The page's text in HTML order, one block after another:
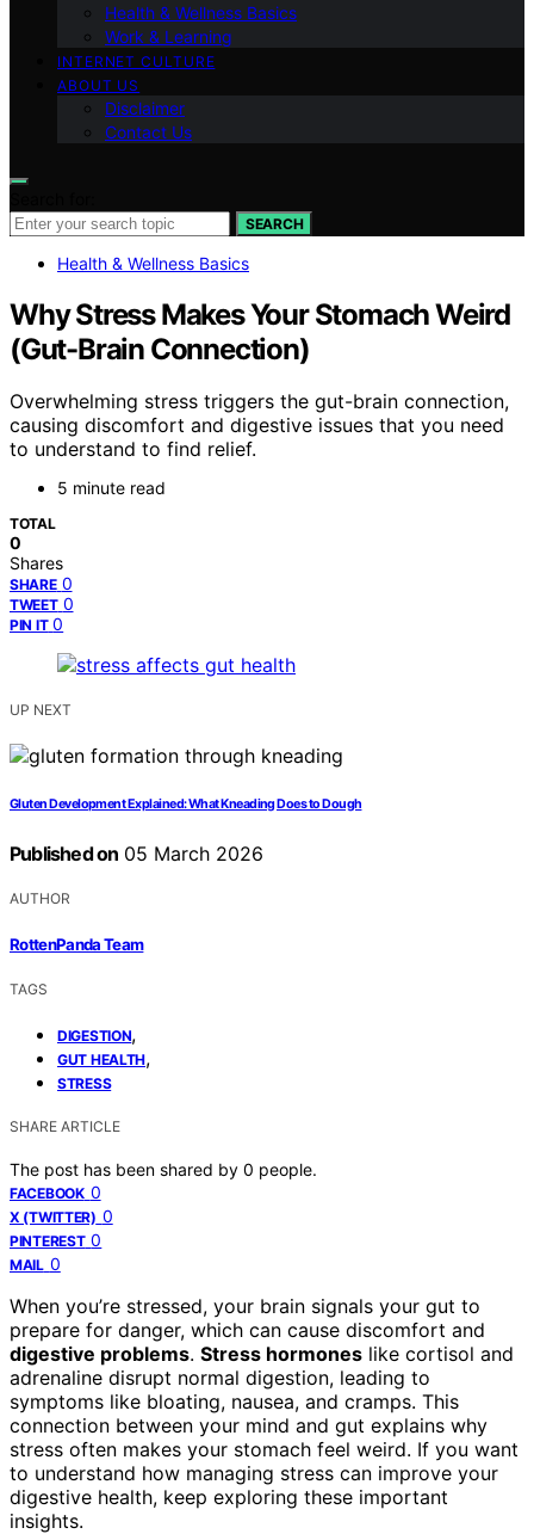
Health & Wellness Basics
Work & Learning
INTERNET CULTURE
ABOUT US
Disclaimer
Contact Us
SEARCH
Health & Wellness Basics
Why Stress Makes Your Stomach Weird
(Gut-Brain Connection)
Overwhelming stress triggers the gut-brain connection,
causing discomfort and digestive issues that you need
to understand to find relief.
5 minute read
TOTAL
0
Shares
SHARE 0
TWEET 0
PIN IT 0
UP NEXT
Gluten Development Explained: What Kneading Does to Dough
Published on 05 March 2026
AUTHOR
RottenPanda Team
TAGS
DIGESTION,
GUT HEALTH,
STRESS
SHARE ARTICLE
The post has been shared by 0 people.
FACEBOOK 0
X (TWITTER) 0
PINTEREST 0
MAIL 0
When you’re stressed, your brain signals your gut to
prepare for danger, which can cause discomfort and
digestive problems. Stress hormones like cortisol and
adrenaline disrupt normal digestion, leading to
symptoms like bloating, nausea, and cramps. This
connection between your mind and gut explains why
stress often makes your stomach feel weird. If you want
to understand how managing stress can improve your
digestive health, keep exploring these important
insights.